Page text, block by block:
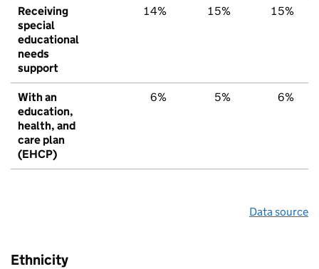
Receiving
special
educational
needs
support
14% 15% 15%
With an
education,
health, and
care plan
(EHCP)
6% 5% 6%
Data source
Ethnicity